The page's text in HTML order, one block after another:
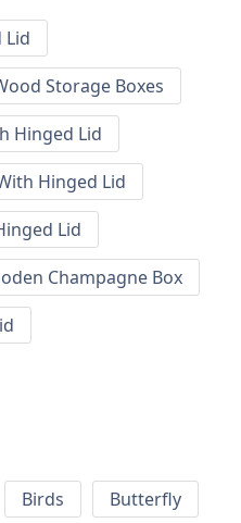
Lid
Storage Boxes
Hinged Lid
Hinged Lid
Lid
Champagne Box
Birds
Butterfly